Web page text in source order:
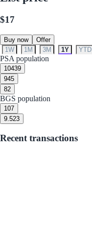
$17
Buy now
Offer
1W
1M 3M 1Y YTD
PSA population
10439
945
82
BGS population
107
9.523
Recent transactions